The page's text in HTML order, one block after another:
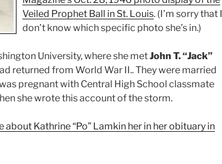
Veiled Prophet Ball in St. Louis. (I’m sorry that I
don’t know which specific photo she’s in.)
University, where she metJohn T. “Jack”
returned from World War II.. They were married
pregnant with Central High School classmate
she wrote this account of the storm.
about Kathrine “Po” Lamkin her in her obituary in